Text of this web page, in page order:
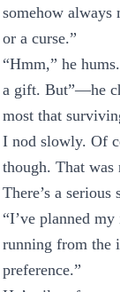
somehow always
or a curse.”
“Hmm,” he
a gift. But”—he
most that
I nod slowly. Of
though. That was
There’s a
“I’ve planned
running from the
preference.”